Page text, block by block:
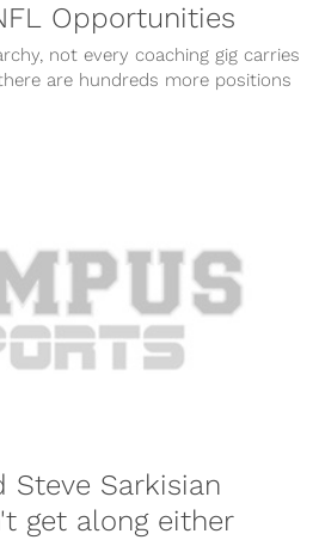
Opportunities
not every coaching gig carries
are hundreds more positions
Steve Sarkisian
get along either